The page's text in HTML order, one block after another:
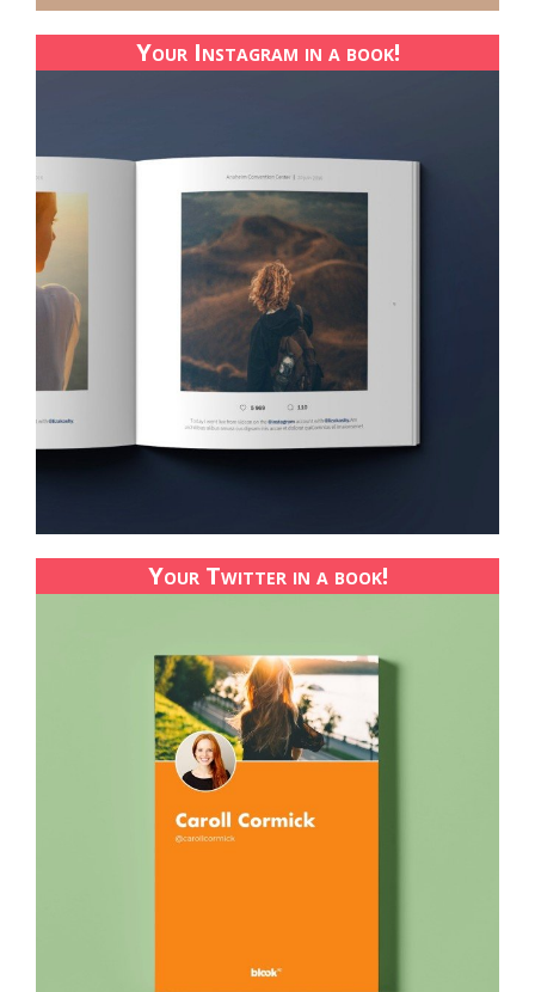
Your Instagram in a book!
Your Twitter in a book!